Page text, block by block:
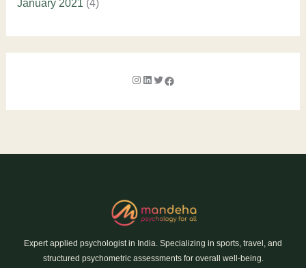
January 2021 (4)
Expert applied psychologist in India. Specializing in sports, travel, and
structured psychometric assessments for overall well-being.